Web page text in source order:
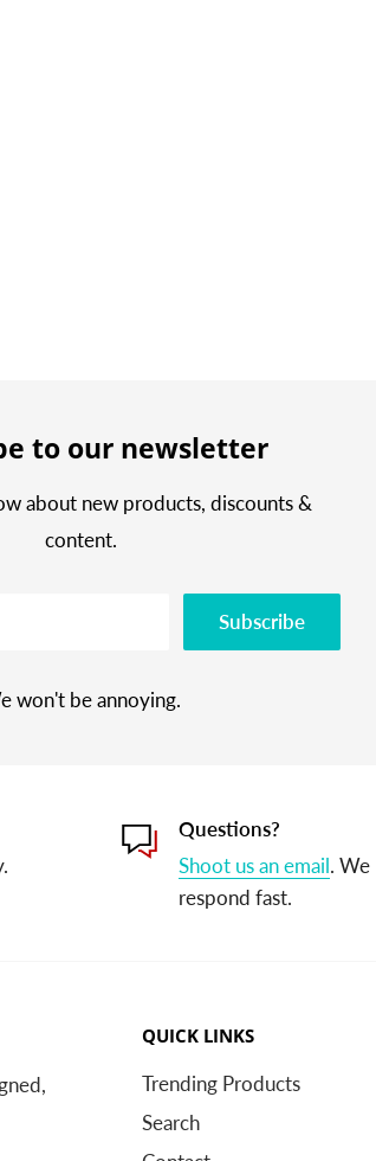
to our newsletter
about new products, discounts &
content.
Subscribe
won't be annoying.
Questions?
Shoot us an email. We
respond fast.
QUICK LINKS
Trending Products
Search